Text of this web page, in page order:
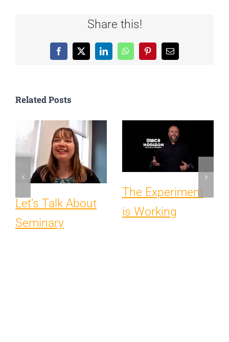
Share this!
Facebook
X LinkedInWhatsAppPinterestEmail
Related Posts
Let’s Talk About
Seminary
The Experiment
is Working